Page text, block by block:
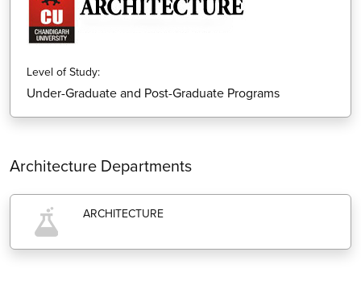
Level of Study:
Under-Graduate and Post-Graduate Programs
Architecture Departments
ARCHITECTURE